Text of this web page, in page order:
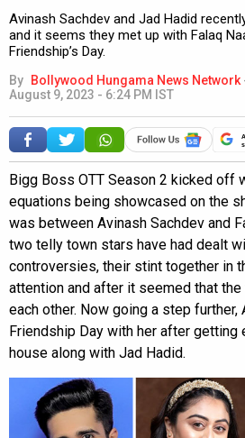
Avinash Sachdev and Jad Hadid
and it seems they met up with Falaq
Friendship’s Day.
By Bollywood Hungama News Network
August 9, 2023 - 6:24 PM IST
Bigg Boss OTT Season 2 kicked off
equations being showcased on the
was between Avinash Sachdev and
two telly town stars have had dealt
controversies, their stint together in
attention and after it seemed that
each other. Now going a step further,
Friendship Day with her after getting
house along with Jad Hadid.